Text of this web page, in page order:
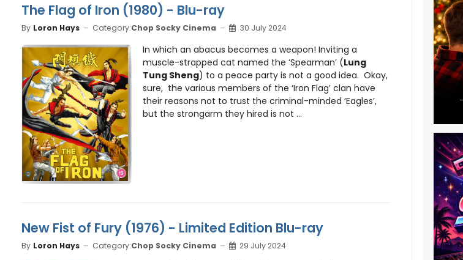
The Flag of Iron (1980) - Blu-ray
By Loron Hays Category:Chop Socky Cinema 30 July 2024
In which an abacus becomes a weapon! Inviting a
muscle-strapped cat named the ‘Spearman’ (Lung
Tung Sheng) to a peace party is not a good idea. Okay,
sure, the various members of the ‘Iron Flag’ clan have
their reasons not to trust the criminal-minded ‘Eagles’,
but the strongarm they hired is not ...
New Fist of Fury (1976) - Limited Edition Blu-ray
By Loron Hays Category:Chop Socky Cinema 29 July 2024